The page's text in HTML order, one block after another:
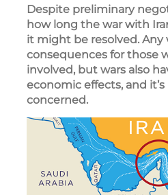
Despite preliminary
how long the war with
it might be resolved. Any
consequences for those
involved, but wars also
economic effects, and
concerned.